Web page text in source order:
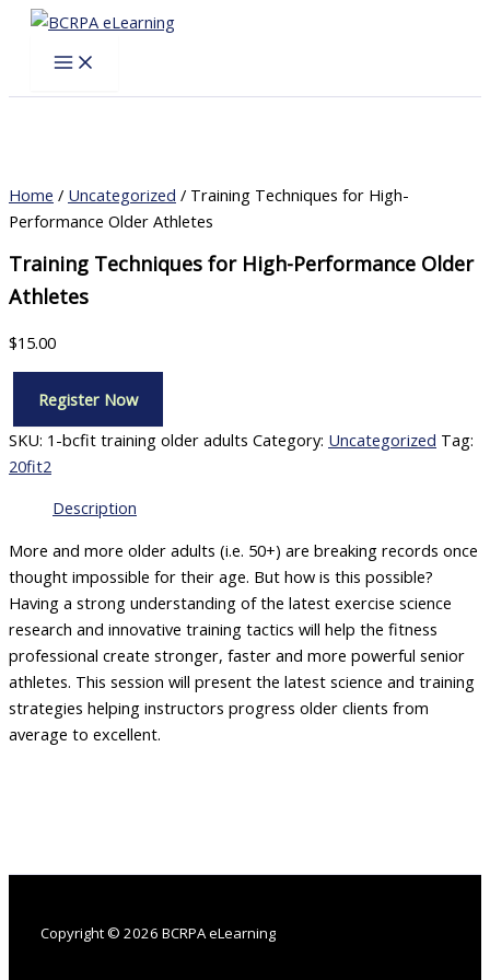
Skip
content
Home / Uncategorized / Training Techniques for High-
Performance Older Athletes
Training Techniques for High-Performance Older
Athletes
$15.00
Training
Techniques
for
High-
Performance
Athletes
quantity
Register Now
SKU: 1-bcfit training older adults Category: Uncategorized Tag:
20fit2
Description
More and more older adults (i.e. 50+) are breaking records once
thought impossible for their age. But how is this possible?
Having a strong understanding of the latest exercise science
research and innovative training tactics will help the fitness
professional create stronger, faster and more powerful senior
athletes. This session will present the latest science and training
strategies helping instructors progress older clients from
average to excellent.
Copyright © 2026 BCRPA eLearning